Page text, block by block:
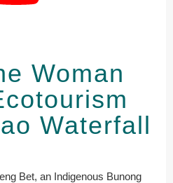
Woman
Waterfall
Bet, an Indigenous Bunong